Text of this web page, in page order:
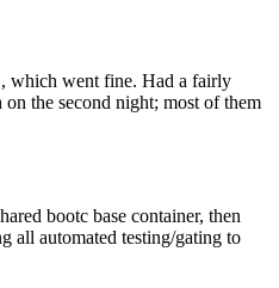
which went fine. Had a fairly
the second night; most of them
bootc base container, then
all automated testing/gating to